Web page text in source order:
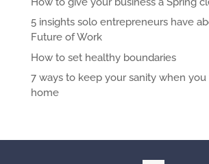
5 insights solo entrepreneurs have
Future of Work
How to set healthy boundaries
7 ways to keep your sanity when
home